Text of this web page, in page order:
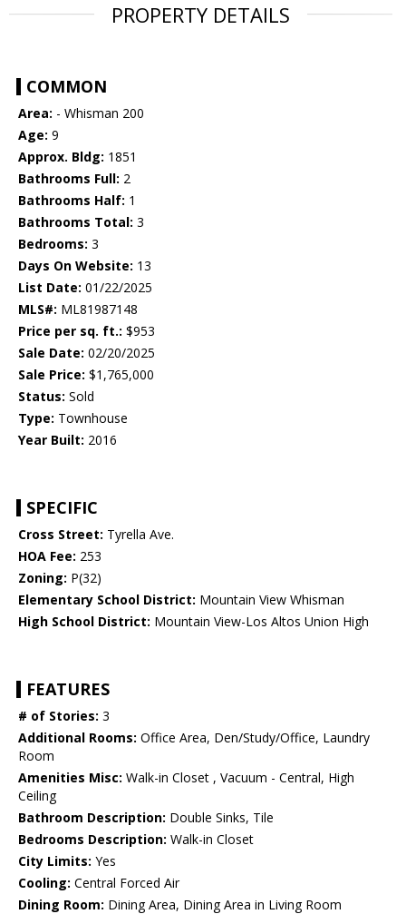
PROPERTY DETAILS
COMMON
Area: - Whisman 200
Age: 9
Approx. Bldg: 1851
Bathrooms Full: 2
Bathrooms Half: 1
Bathrooms Total: 3
Bedrooms: 3
Days On Website: 13
List Date: 01/22/2025
MLS#: ML81987148
Price per sq. ft.: $953
Sale Date: 02/20/2025
Sale Price: $1,765,000
Status: Sold
Type: Townhouse
Year Built: 2016
SPECIFIC
Cross Street: Tyrella Ave.
HOA Fee: 253
Zoning: P(32)
Elementary School District: Mountain View Whisman
High School District: Mountain View-Los Altos Union High
FEATURES
# of Stories: 3
Additional Rooms: Office Area, Den/Study/Office, Laundry
Room
Amenities Misc: Walk-in Closet , Vacuum - Central, High
Ceiling
Bathroom Description: Double Sinks, Tile
Bedrooms Description: Walk-in Closet
City Limits: Yes
Cooling: Central Forced Air
Dining Room: Dining Area, Dining Area in Living Room